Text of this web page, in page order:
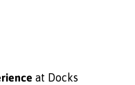
at Docks